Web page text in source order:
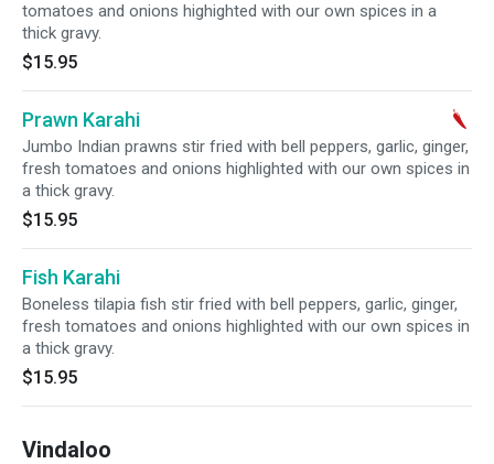
tomatoes and onions highighted with our own spices in a
thick gravy.
$15.95
Prawn Karahi
Jumbo Indian prawns stir fried with bell peppers, garlic, ginger,
fresh tomatoes and onions highlighted with our own spices in
a thick gravy.
$15.95
Fish Karahi
Boneless tilapia fish stir fried with bell peppers, garlic, ginger,
fresh tomatoes and onions highlighted with our own spices in
a thick gravy.
$15.95
Vindaloo